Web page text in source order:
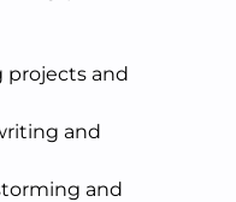
projects and
and
and